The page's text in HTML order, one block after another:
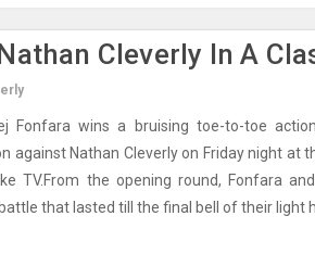
Cleverly In A
Fonfara wins a bruising toe-to-toe
against Nathan Cleverly on Friday night at
TV.From the opening round, Fonfara
that lasted till the final bell of their light